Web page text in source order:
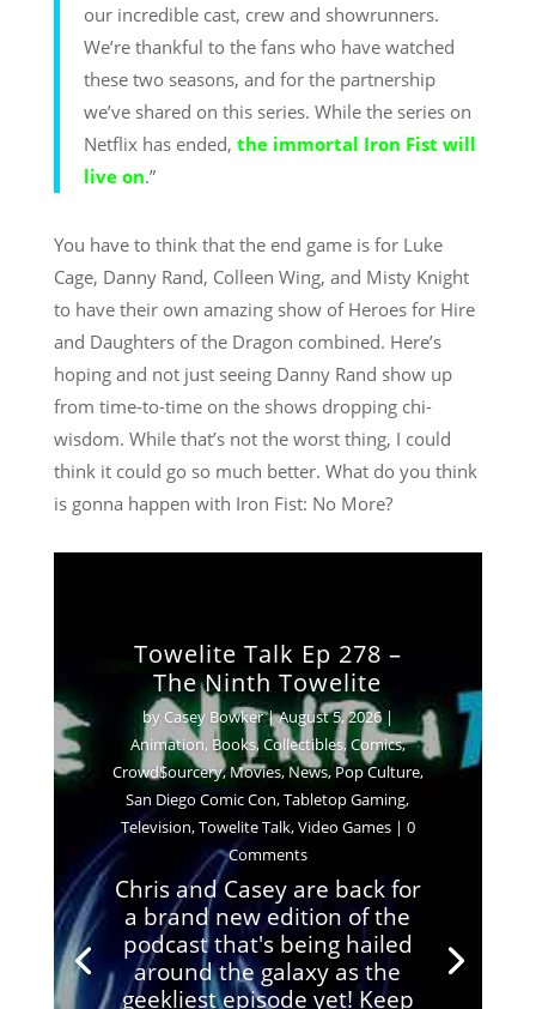
our incredible cast, crew and showrunners.
We’re thankful to the fans who have watched
these two seasons, and for the partnership
we’ve shared on this series. While the series on
Netflix has ended, the immortal Iron Fist will
live on.”
You have to think that the end game is for Luke
Cage, Danny Rand, Colleen Wing, and Misty Knight
to have their own amazing show of Heroes for Hire
and Daughters of the Dragon combined. Here’s
hoping and not just seeing Danny Rand show up
from time-to-time on the shows dropping chi-
wisdom. While that’s not the worst thing, I could
think it could go so much better. What do you think
is gonna happen with Iron Fist: No More?
Towelite Talk Ep 278 –
The Ninth Towelite
by Casey Bowker|August 5, 2026|
Animation, Books,Collectibles,Comics,
Crowd$ourcery,Movies,News,Pop Culture,
San Diego Comic Con,Tabletop Gaming,
Television,Towelite Talk,Video Games| 0
Comments
Chris and Casey are back for
a brand new edition of the
podcast that's being hailed
around the galaxy as the
geekliest episode yet! Keep